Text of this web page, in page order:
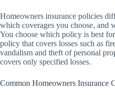
Homeowners insurance policies
which coverages you choose, and
You choose which policy is best
policy that covers losses such as
vandalism and theft of personal
covers only specified losses.
Common Homeowners Insurance